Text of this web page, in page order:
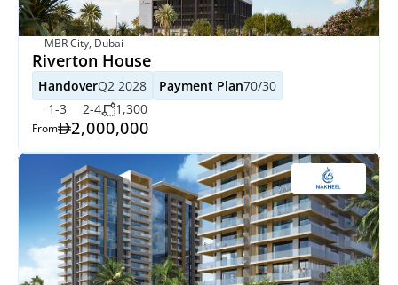
MBR City, Dubai
Riverton House
HandoverQ2 2028 Payment Plan70/30
1-3
2-4 1,300
From 2,000,000